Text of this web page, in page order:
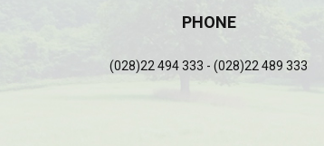
PHONE
(028)22 494 333 - (028)22 489 333